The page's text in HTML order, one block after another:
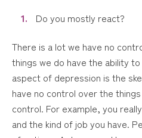
Do you mostly react?
There is a lot we have no
things we do have the ability
aspect of depression is the
have no control over the
control. For example, you
and the kind of job you have.